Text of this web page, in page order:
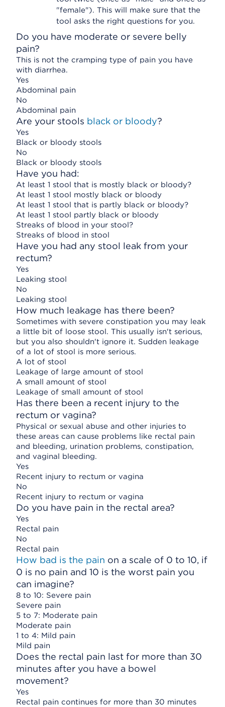
"female"). This will make sure that the
tool asks the right questions for you.
Do you have moderate or severe belly
pain?
This is not the cramping type of pain you have
with diarrhea.
Yes
Abdominal pain
No
Abdominal pain
Are your stools black or bloody?
Yes
Black or bloody stools
No
Black or bloody stools
Have you had:
At least 1 stool that is mostly black or bloody?
At least 1 stool mostly black or bloody
At least 1 stool that is partly black or bloody?
At least 1 stool partly black or bloody
Streaks of blood in your stool?
Streaks of blood in stool
Have you had any stool leak from your
rectum?
Yes
Leaking stool
No
Leaking stool
How much leakage has there been?
Sometimes with severe constipation you may leak
a little bit of loose stool. This usually isn't serious,
but you also shouldn't ignore it. Sudden leakage
of a lot of stool is more serious.
A lot of stool
Leakage of large amount of stool
A small amount of stool
Leakage of small amount of stool
Has there been a recent injury to the
rectum or vagina?
Physical or sexual abuse and other injuries to
these areas can cause problems like rectal pain
and bleeding, urination problems, constipation,
and vaginal bleeding.
Yes
Recent injury to rectum or vagina
No
Recent injury to rectum or vagina
Do you have pain in the rectal area?
Yes
Rectal pain
No
Rectal pain
How bad is the pain on a scale of 0 to 10, if
0 is no pain and 10 is the worst pain you
can imagine?
8 to 10: Severe pain
Severe pain
5 to 7: Moderate pain
Moderate pain
1 to 4: Mild pain
Mild pain
Does the rectal pain last for more than 30
minutes after you have a bowel
movement?
Yes
Rectal pain continues for more than 30 minutes